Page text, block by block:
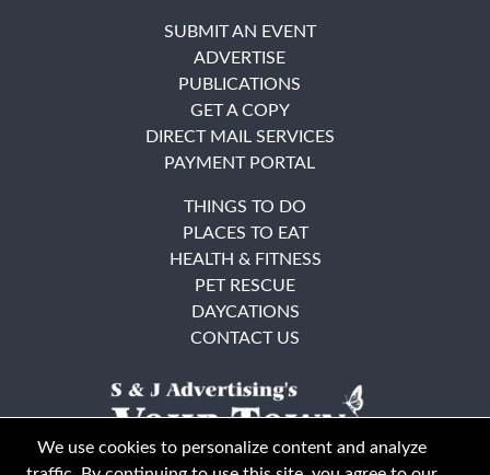
SUBMIT AN EVENT
ADVERTISE
PUBLICATIONS
GET A COPY
DIRECT MAIL SERVICES
PAYMENT PORTAL
THINGS TO DO
PLACES TO EAT
HEALTH & FITNESS
PET RESCUE
DAYCATIONS
CONTACT US
We use cookies to personalize content and analyze